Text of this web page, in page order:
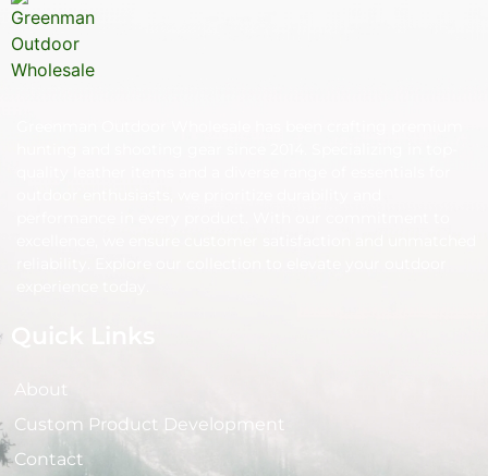
About
Custom Product Development
Contact